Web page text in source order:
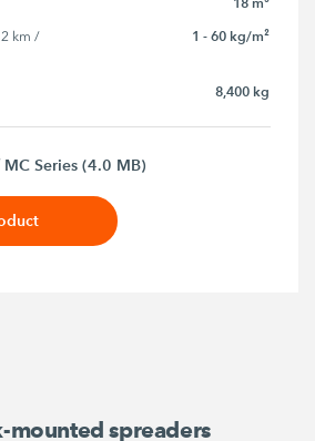
km /
1 - 60 kg/m²
8,400 kg
Series (4.0 MB)
mounted spreaders